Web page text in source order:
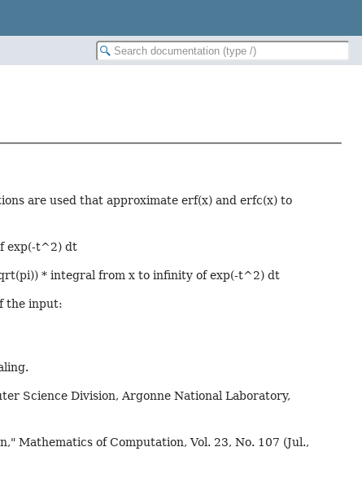
are used that approximate erf(x) and erfc(x) to
exp(-t^2) dt
* integral from x to infinity of exp(-t^2) dt
the input:
Science Division, Argonne National Laboratory,
Mathematics of Computation, Vol. 23, No. 107 (Jul.,